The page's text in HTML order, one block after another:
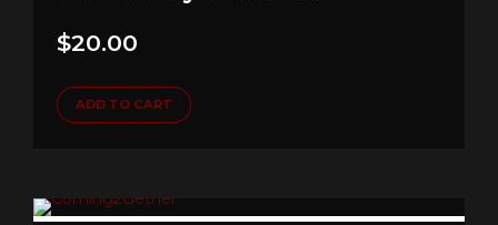
$20.00
ADD TO CART